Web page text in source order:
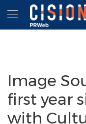
Accessibility Statement
Skip Navigation
Hamburger
Image
first year
with